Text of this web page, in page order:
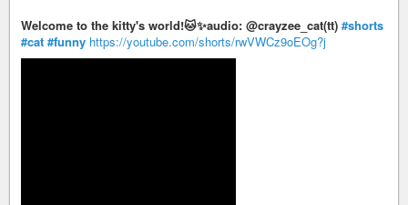
Welcome to the kitty's world!🐱✨audio: @crayzee_cat(tt) #shorts
#cat #funny https://youtube.com/shorts/rwVWCz9oEOg?j